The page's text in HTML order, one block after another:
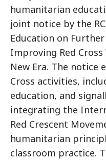
humanitarian
joint notice by the
Education on
Improving Red
New Era. The notice
Cross activities,
education, and
integrating the
Red Crescent
humanitarian
classroom practice.